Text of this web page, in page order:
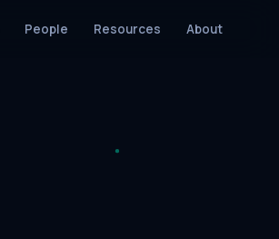
People Resources About